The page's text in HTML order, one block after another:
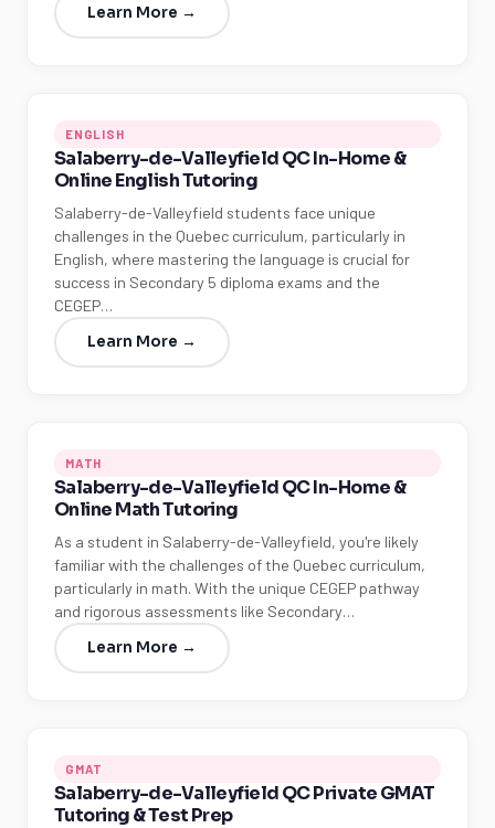
Learn More →
ENGLISH
Salaberry-de-Valleyfield QC In-Home &
Online English Tutoring
Salaberry-de-Valleyfield students face unique
challenges in the Quebec curriculum, particularly in
English, where mastering the language is crucial for
success in Secondary 5 diploma exams and the
CEGEP…
Learn More →
MATH
Salaberry-de-Valleyfield QC In-Home &
Online Math Tutoring
As a student in Salaberry-de-Valleyfield, you're likely
familiar with the challenges of the Quebec curriculum,
particularly in math. With the unique CEGEP pathway
and rigorous assessments like Secondary…
Learn More →
GMAT
Salaberry-de-Valleyfield QC Private GMAT
Tutoring & Test Prep